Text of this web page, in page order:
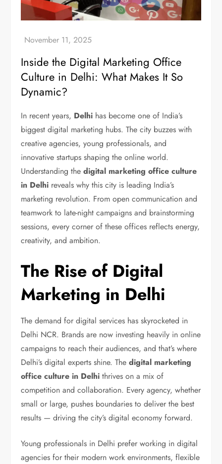
Inside the Digital Marketing Office
Culture in Delhi: What Makes It So
Dynamic?
In recent years, Delhi has become one of India’s
biggest digital marketing hubs. The city buzzes with
creative agencies, young professionals, and
innovative startups shaping the online world.
Understanding thedigital marketing office culture
in Delhi reveals why this city is leading India’s
marketing revolution. From open communication and
teamwork to late-night campaigns and brainstorming
sessions, every corner of these offices reflects energy,
creativity, and ambition.
The Rise of Digital
Marketing in Delhi
The demand for digital services has skyrocketed in
Delhi NCR. Brands are now investing heavily in online
campaigns to reach their audiences, and that’s where
Delhi’s digital experts shine. Thedigital marketing
office culture in Delhi thrives on a mix of
competition and collaboration. Every agency, whether
small or large, pushes boundaries to deliver the best
results — driving the city’s digital economy forward.
Young professionals in Delhi prefer working in digital
agencies for their modern work environments, flexible